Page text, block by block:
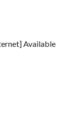
Available